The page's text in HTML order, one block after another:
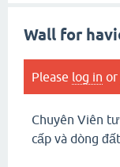
Wall for
Please log in or
Chuyên Viên
cấp và dòng